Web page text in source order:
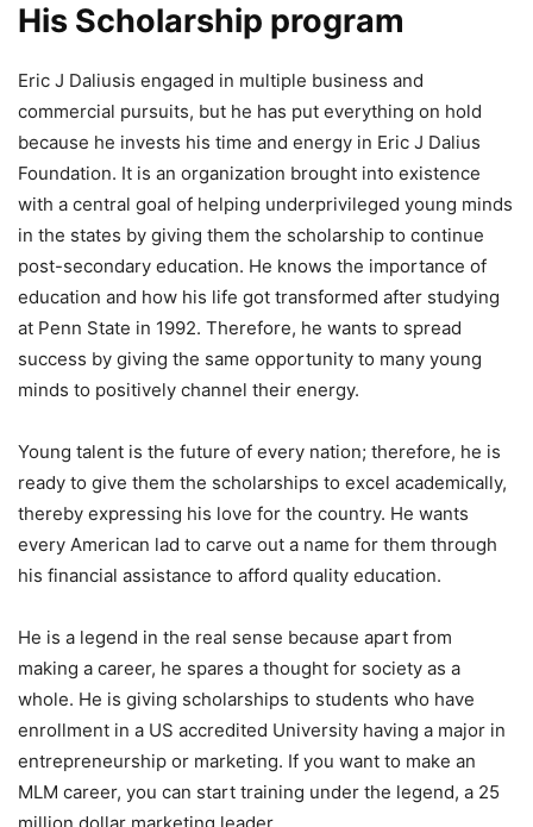
His Scholarship program
Eric J Daliusis engaged in multiple business and
commercial pursuits, but he has put everything on hold
because he invests his time and energy in Eric J Dalius
Foundation. It is an organization brought into existence
with a central goal of helping underprivileged young minds
in the states by giving them the scholarship to continue
post-secondary education. He knows the importance of
education and how his life got transformed after studying
at Penn State in 1992. Therefore, he wants to spread
success by giving the same opportunity to many young
minds to positively channel their energy.
Young talent is the future of every nation; therefore, he is
ready to give them the scholarships to excel academically,
thereby expressing his love for the country. He wants
every American lad to carve out a name for them through
his financial assistance to afford quality education.
He is a legend in the real sense because apart from
making a career, he spares a thought for society as a
whole. He is giving scholarships to students who have
enrollment in a US accredited University having a major in
entrepreneurship or marketing. If you want to make an
MLM career, you can start training under the legend, a 25